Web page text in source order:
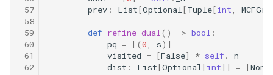
16.10. Living People
16.11. Diving Board
57
58
59
60
61
62
prev : List[Optional[Tuple[int,
def refine_dual() -> bool :
pq = [(0, s)]
visited = [False] * self.
_n
dist : List[Optional[int]] = [None